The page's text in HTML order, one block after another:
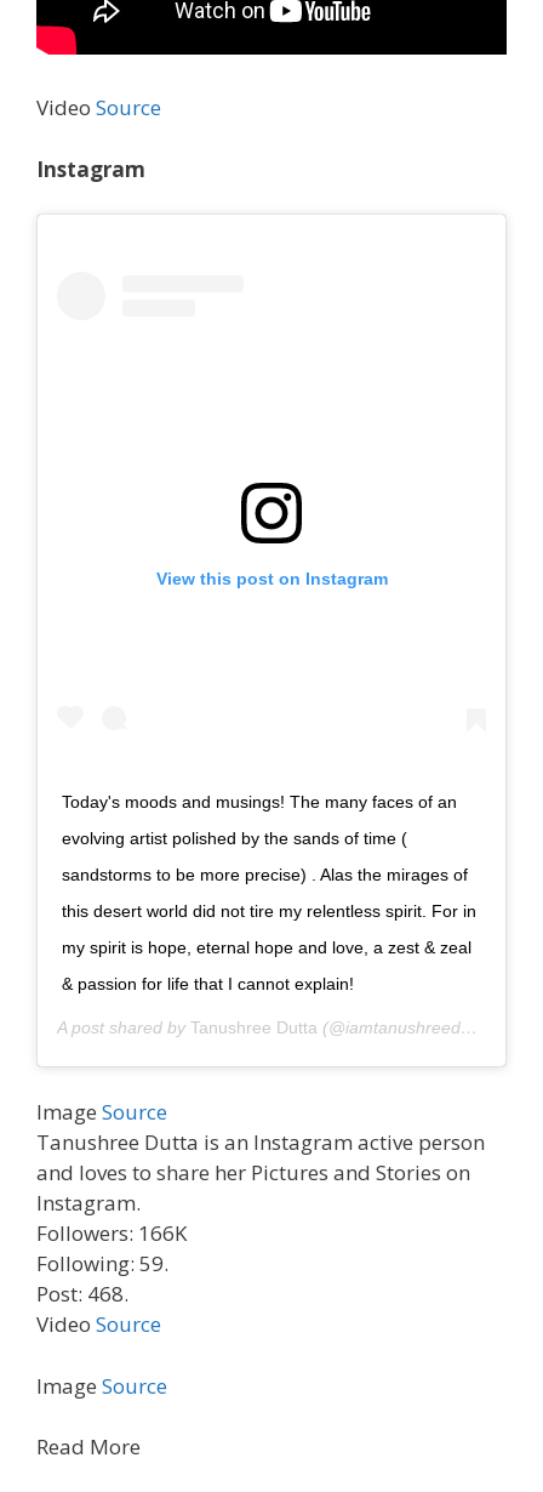
Video Source
Instagram
View this post on Instagram
Today's moods and musings! The many faces of an
evolving artist polished by the sands of time (
sandstorms to be more precise) . Alas the mirages of
this desert world did not tire my relentless spirit. For in
my spirit is hope, eternal hope and love, a zest & zeal
& passion for life that I cannot explain!
A post shared by Tanushree Dutta (@iamtanushreeduttaofficial) on
Image Source
Tanushree Dutta is an Instagram active person
and loves to share her Pictures and Stories on
Instagram.
Followers: 166K
Following: 59.
Post: 468.
Video Source
Image Source
Read More